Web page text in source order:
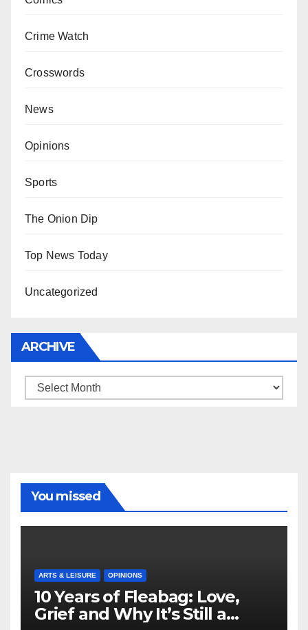
Crime Watch
Crosswords
News
Opinions
Sports
The Onion Dip
Top News Today
Uncategorized
ARCHIVE
Archive
You missed
ARTS & LEISURE OPINIONS
10 Years of Fleabag: Love,
Grief and Why It’s Still a